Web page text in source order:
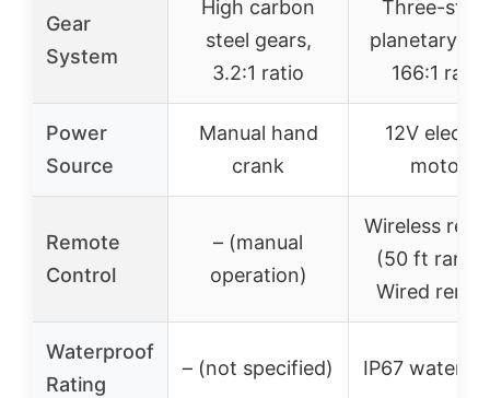
Gear
System
High carbon
steel gears,
3.2:1 ratio
Three-
planetary
166:1 ratio
Power
Source
Manual hand
crank
12V
motor
Remote
Control
– (manual
operation)
Wireless
(50 ft
Wired
Waterproof
Rating
– (not specified) IP67